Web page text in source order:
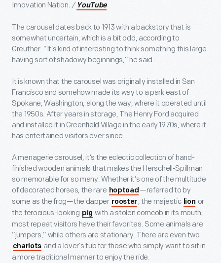
Innovation Nation. / YouTube
The carousel dates back to 1913 with a backstory that is
somewhat uncertain, which is a bit odd, according to
Greuther. “It’s kind of interesting to think something this large
having sort of shadowy beginnings,” he said.
It is known that the carousel was originally installed in San
Francisco and somehow made its way to a park east of
Spokane, Washington, along the way, where it operated until
the 1950s. After years in storage, The Henry Ford acquired
and installed it in Greenfield Village in the early 1970s, where it
has entertained visitors ever since.
A menagerie carousel, it’s the eclectic collection of hand-
finished wooden animals that makes the Herschell-Spillman
so memorable for so many. Whether it’s one of the multitude
of decorated horses, the rare hoptoad —referred to by
some as the frog—the dapper rooster , the majestic lion or
the ferocious-looking pig with a stolen corncob in its mouth,
most repeat visitors have their favorites. Some animals are
“jumpers,” while others are stationary. There are even two
chariots and a lover’s tub for those who simply want to sit in
a more traditional manner to enjoy the ride.